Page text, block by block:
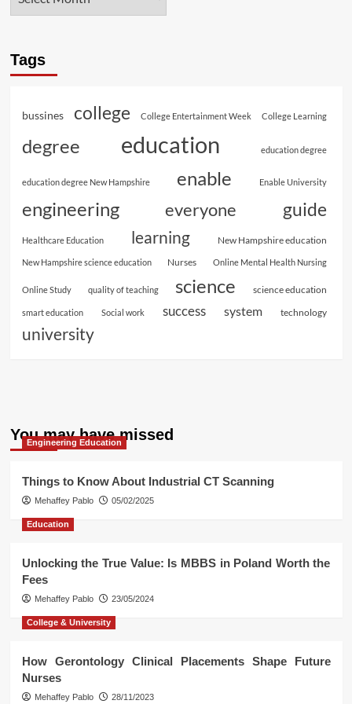
Tags
bussines college College Entertainment Week College Learning
degree education education degree
education degree New Hampshire enable Enable University
engineering everyone guide
Healthcare Education learning New Hampshire education
New Hampshire science education Nurses Online Mental Health Nursing
Online Study quality of teaching science science education
smart education Social work success system technology
university
You may have missed
Engineering Education
Things to Know About Industrial CT Scanning
Mehaffey Pablo 05/02/2025
Education
Unlocking the True Value: Is MBBS in Poland Worth the
Fees
Mehaffey Pablo 23/05/2024
College & University
How Gerontology Clinical Placements Shape Future
Nurses
Mehaffey Pablo 28/11/2023